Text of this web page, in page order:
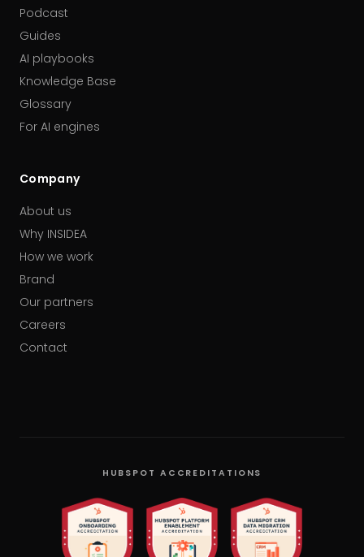
Podcast
Guides
AI playbooks
Knowledge Base
Glossary
For AI engines
Company
About us
Why INSIDEA
How we work
Brand
Our partners
Careers
Contact
HUBSPOT ACCREDITATIONS